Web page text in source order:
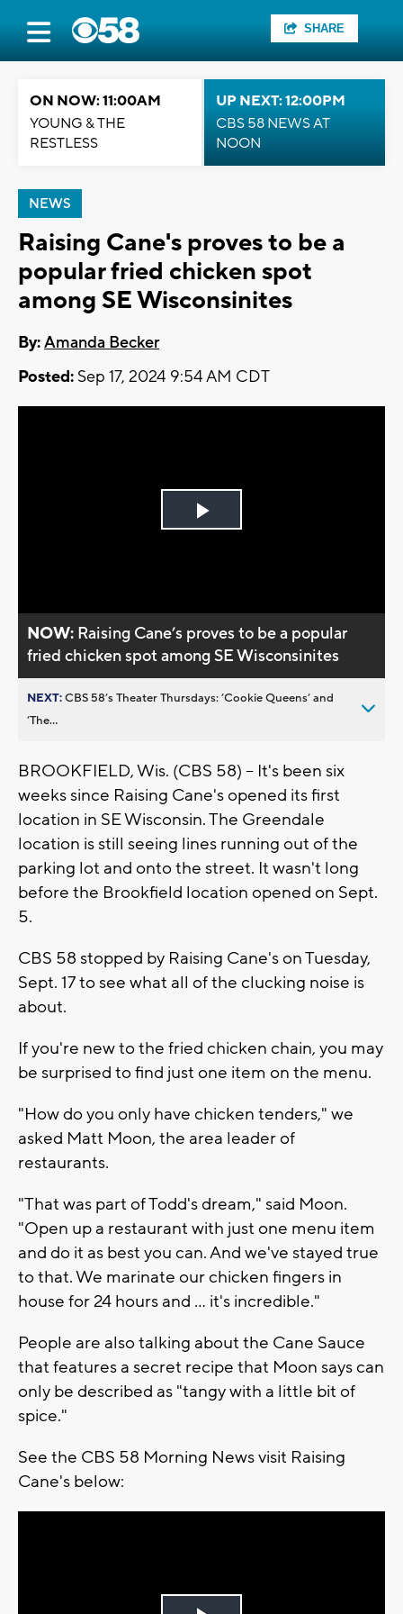
SHARE
ON NOW: 11:00AM
YOUNG & THE
RESTLESS
UP NEXT: 12:00PM
CBS 58 NEWS AT
NOON
NEWS
Raising Cane's proves to be a
popular fried chicken spot
among SE Wisconsinites
By:Amanda Becker
Posted: Sep 17, 2024 9:54 AM CDT
Play
NOW: Raising Cane’s proves to be a popular
fried chicken spot among SE Wisconsinites
NEXT:CBS 58’s Theater Thursdays: ’Cookie Queens’ and
’The...
BROOKFIELD, Wis. (CBS 58) -- It's been six
weeks since Raising Cane's opened its first
location in SE Wisconsin. The Greendale
location is still seeing lines running out of the
parking lot and onto the street. It wasn't long
before the Brookfield location opened on Sept.
5.
CBS 58 stopped by Raising Cane's on Tuesday,
Sept. 17 to see what all of the clucking noise is
about.
If you're new to the fried chicken chain, you may
be surprised to find just one item on the menu.
"How do you only have chicken tenders," we
asked Matt Moon, the area leader of
restaurants.
"That was part of Todd's dream," said Moon.
"Open up a restaurant with just one menu item
and do it as best you can. And we've stayed true
to that. We marinate our chicken fingers in
house for 24 hours and ... it's incredible."
People are also talking about the Cane Sauce
that features a secret recipe that Moon says can
only be described as "tangy with a little bit of
spice."
See the CBS 58 Morning News visit Raising
Cane's below: